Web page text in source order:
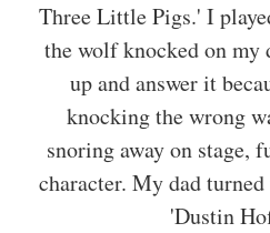
Three Little Pigs.' I
the wolf knocked on my
up and answer it
knocking the wrong
snoring away on stage,
character. My dad
'Dustin